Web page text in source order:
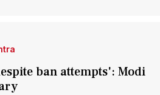
ban attempts': Modi